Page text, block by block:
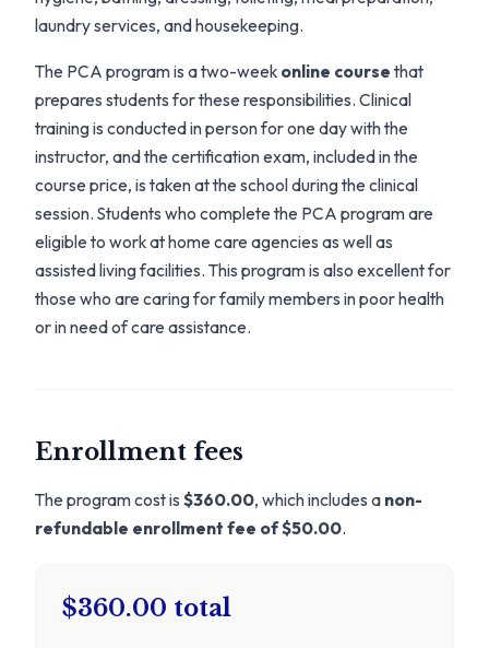
laundry services, and housekeeping.
The PCA program is a two-week online coursethat
prepares students for these responsibilities. Clinical
training is conducted in person for one day with the
instructor, and the certification exam, included in the
course price, is taken at the school during the clinical
session. Students who complete the PCA program are
eligible to work at home care agencies as well as
assisted living facilities. This program is also excellent for
those who are caring for family members in poor health
or in need of care assistance.
Enrollment fees
The program cost is $360.00, which includes a non-
refundable enrollment fee of $50.00.
$360.00 total